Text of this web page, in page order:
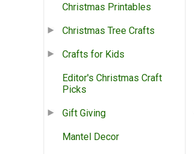
Christmas Printables
Christmas Tree Crafts
Crafts for Kids
Editor's Christmas Craft
Picks
Gift Giving
Mantel Decor